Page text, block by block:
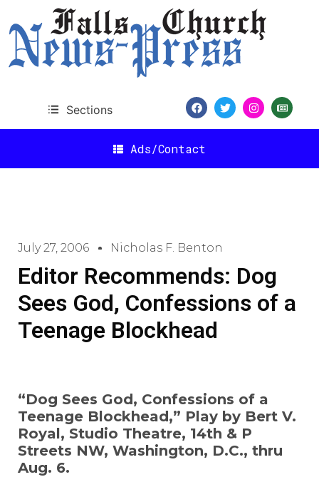
Sections
Ads/Contact
July 27, 2006 Nicholas F. Benton
Editor Recommends: Dog
Sees God, Confessions of a
Teenage Blockhead
“Dog Sees God, Confessions of a
Teenage Blockhead,” Play by Bert V.
Royal, Studio Theatre, 14th & P
Streets NW, Washington, D.C., thru
Aug. 6.